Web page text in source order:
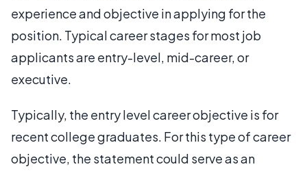
experience and objective in applying for the
position. Typical career stages for most job
applicants are entry-level, mid-career, or
executive.
Typically, the entry level career objective is for
recent college graduates. For this type of career
objective, the statement could serve as an